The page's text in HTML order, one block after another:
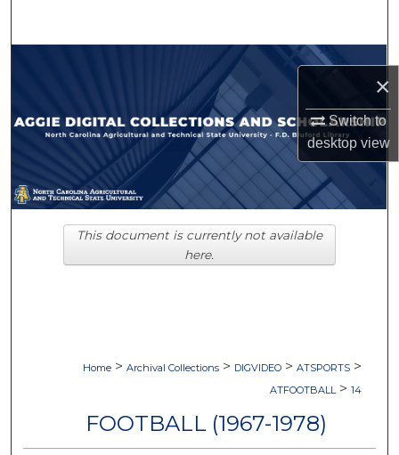
×
Switch to
desktopview
Browse Collections
My Account
About
Digital Commons Network™
Home > Archival Collections > DIGVIDEO > ATSPORTS >
ATFOOTBALL > 14
FOOTBALL (1967-1978)
This document is currently not available
here.